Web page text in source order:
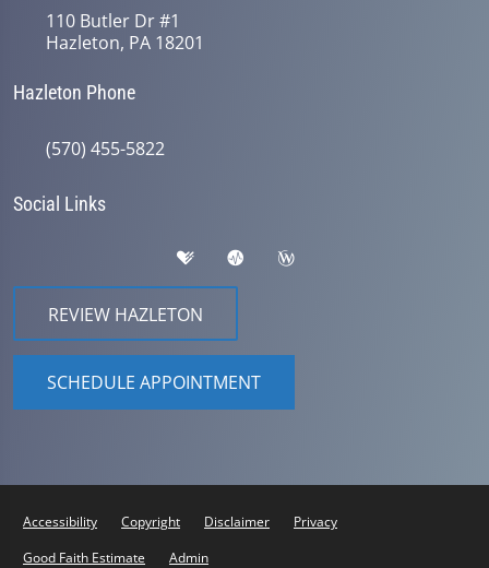
110 Butler Dr #1
Hazleton, PA 18201
Hazleton Phone
(570) 455-5822
Social Links
REVIEW HAZLETON
SCHEDULE APPOINTMENT
Accessibility Copyright Disclaimer
Privacy
Good Faith Estimate
Admin